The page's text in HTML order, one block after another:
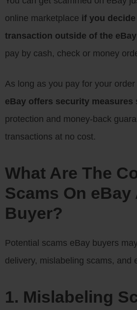
online marketplace if you
transaction outside of the
pay by cash, check or money
As long as you pay for your
eBay offers security measures
protection and money-back
transactions at no cost.
What Are The
Scams On eBay
Buyer?
Potential scams eBay buyers
delivery, mislabeling scams, and
1. Mislabeling